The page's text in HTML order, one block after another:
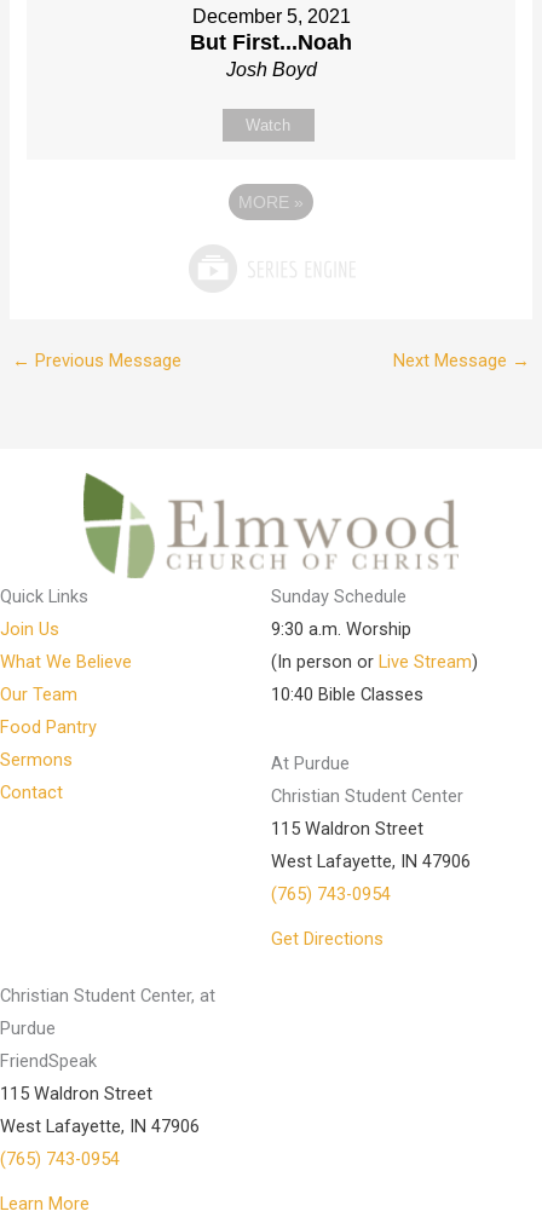
December 5, 2021
But First...Noah
Josh Boyd
Watch
MORE »
← Previous Message Next Message →
Quick Links
Join Us
What We Believe
Our Team
Food Pantry
Sermons
Contact
Sunday Schedule
9:30 a.m. Worship
(In person or Live Stream)
10:40 Bible Classes
At Purdue
Christian Student Center
115 Waldron Street
West Lafayette, IN 47906
(765) 743-0954
Get Directions
Christian Student Center, at
Purdue
FriendSpeak
115 Waldron Street
West Lafayette, IN 47906
(765) 743-0954
Learn More